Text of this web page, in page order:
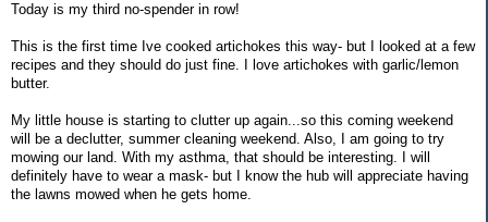
Today is my third no-spender in row!
This is the first time Ive cooked artichokes this way- but I looked at a few
recipes and they should do just fine. I love artichokes with garlic/lemon
butter.
My little house is starting to clutter up again...so this coming weekend
will be a declutter, summer cleaning weekend. Also, I am going to try
mowing our land. With my asthma, that should be interesting. I will
definitely have to wear a mask- but I know the hub will appreciate having
the lawns mowed when he gets home.